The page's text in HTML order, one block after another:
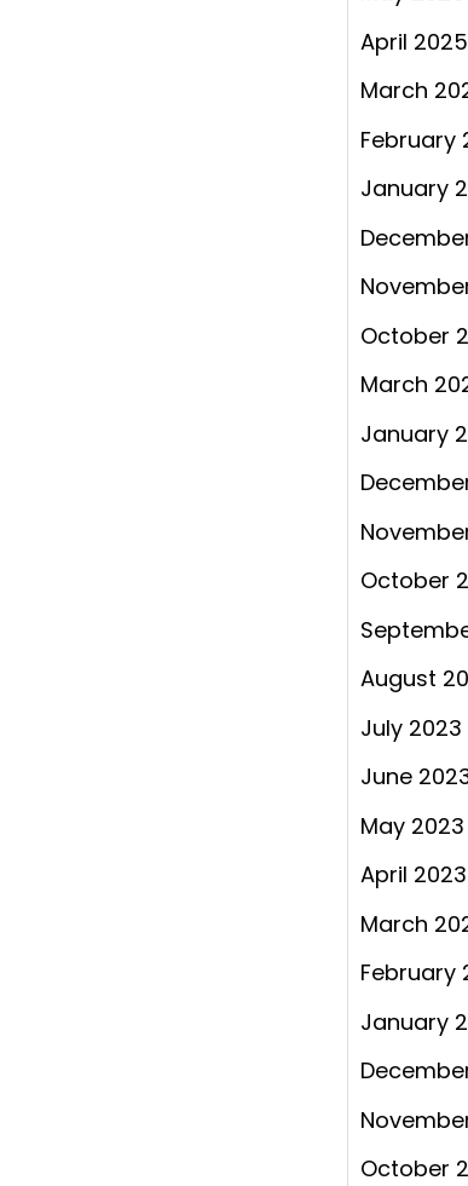
April 2025
March
February
January
October
March
January
October
August
July 2023
June
May 2023
April 2023
March
February
January
October